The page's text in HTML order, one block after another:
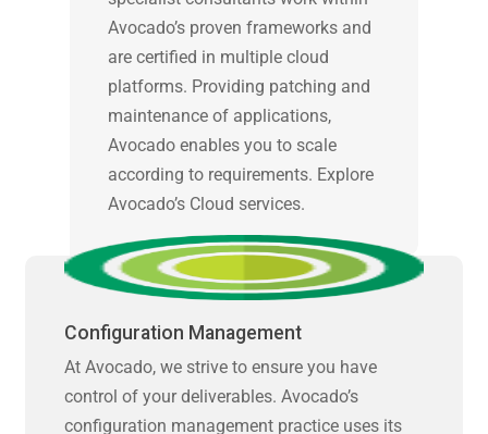
Avocado’s proven frameworks and
are certified in multiple cloud
platforms. Providing patching and
maintenance of applications,
Avocado enables you to scale
according to requirements. Explore
Avocado’s Cloud services.
Configuration Management
At Avocado, we strive to ensure you have
control of your deliverables. Avocado’s
configuration management practice uses its